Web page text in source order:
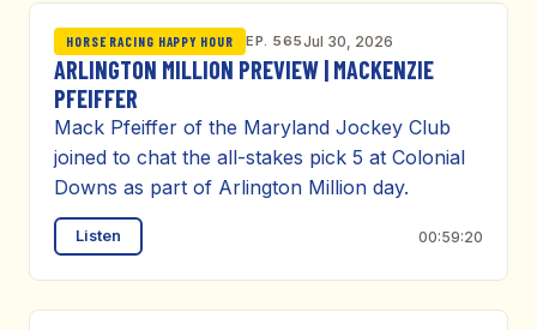
HORSE RACING HAPPY HOUR EP. 565Jul 30, 2026
ARLINGTON MILLION PREVIEW | MACKENZIE
PFEIFFER
Mack Pfeiffer of the Maryland Jockey Club
joined to chat the all-stakes pick 5 at Colonial
Downs as part of Arlington Million day.
Listen 00:59:20